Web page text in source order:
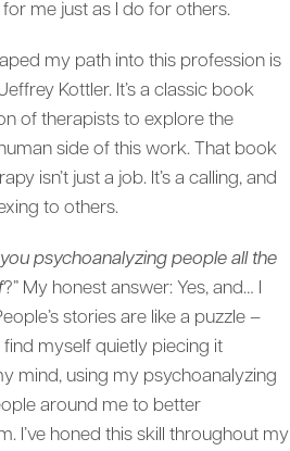
me just as I do for others.
my path into this profession is
Kottler. It’s a classic book
of therapists to explore the
side of this work. That book
isn’t just a job. It’s a calling, and
to others.
psychoanalyzing people all the
?” My honest answer: Yes, and… I
stories are like a puzzle –
find myself quietly piecing it
mind, using my psychoanalyzing
around me to better
I’ve honed this skill throughout my